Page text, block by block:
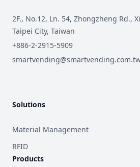
2F., No.12, Ln. 54, Zhongzheng Rd.,
Taipei City, Taiwan
+886-2-2915-5909
Solutions
Material Management
RFID
Products